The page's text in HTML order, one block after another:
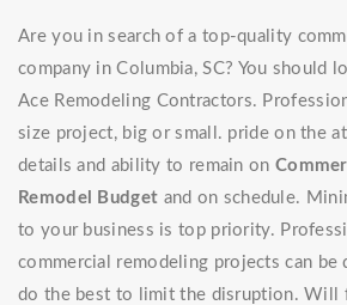
Are you in search of a top-quality
company in Columbia, SC? You should
Ace Remodeling Contractors.
size project, big or small. pride on the
details and ability to remain on
Remodel
Budget and on schedule.
to your business is top priority.
commercial remodeling projects can be
do the best to limit the disruption. Will